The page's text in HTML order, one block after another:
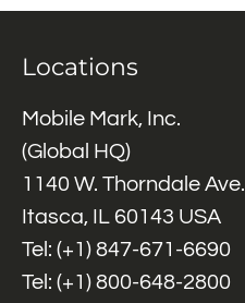
Locations
Mobile Mark, Inc.
(Global HQ)
1140 W. Thorndale Ave.
Itasca, IL 60143 USA
Tel: (+1) 847-671-6690
Tel: (+1) 800-648-2800